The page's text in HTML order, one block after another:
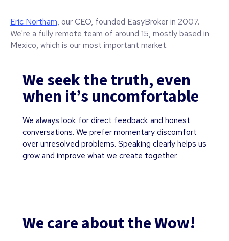
Eric Northam, our CEO, founded EasyBroker in 2007.
We're a fully remote team of around 15, mostly based in
Mexico, which is our most important market.
We seek the truth, even
when it’s uncomfortable
We always look for direct feedback and honest
conversations. We prefer momentary discomfort
over unresolved problems. Speaking clearly helps us
grow and improve what we create together.
We care about the Wow!